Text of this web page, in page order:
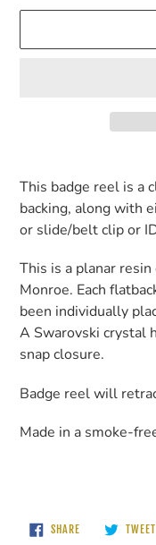
product
to
your
This badge reel is a
backing, along with
or slide/belt clip or
This is a planar
Monroe. Each
been individually
A Swarovski crystal
snap closure.
Badge reel will
Made in a smoke-
SHARESHARE
ON
TWEET